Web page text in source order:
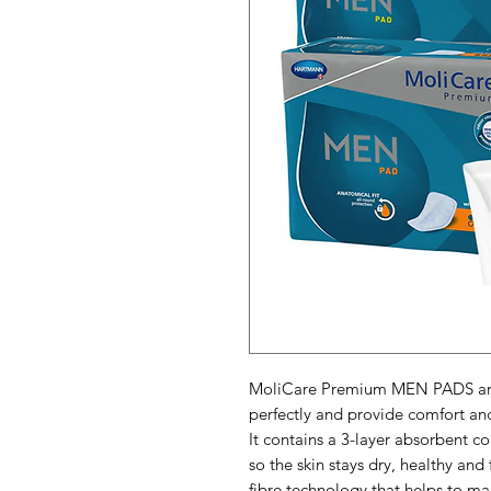
MoliCare Premium MEN PADS
perfectly and provide comfort
It contains a 3-layer absorbent
so the skin stays dry, healthy